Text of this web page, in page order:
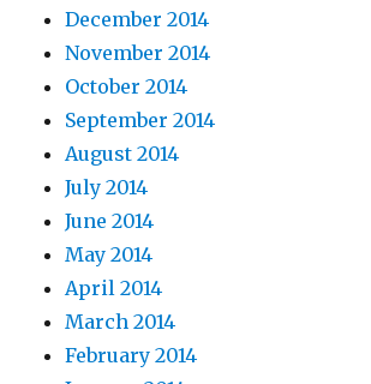
December 2014
November 2014
October 2014
September 2014
August 2014
July 2014
June 2014
May 2014
April 2014
March 2014
February 2014